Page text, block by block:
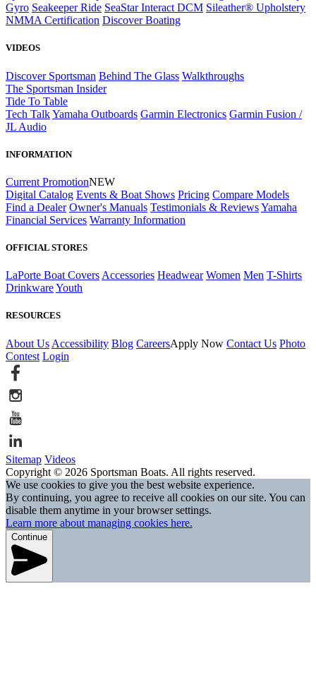
Gyro Seakeeper Ride SeaStar Interact DCM Sileather® Upholstery
NMMA Certification Discover Boating
VIDEOS
Discover Sportsman Behind The Glass Walkthroughs
The Sportsman Insider
Tide To Table
Tech TalkYamaha Outboards Garmin Electronics Garmin Fusion /
JL Audio
INFORMATION
Current PromotionNEW
Digital Catalog Events & Boat Shows Pricing Compare Models
Find a Dealer Owner's Manuals Testimonials & ReviewsYamaha
Financial Services Warranty Information
OFFICIAL STORES
LaPorte Boat Covers Accessories Headwear Women Men T-Shirts
DrinkwareYouth
RESOURCES
About Us Accessibility Blog CareersApply Now Contact Us Photo
Contest Login
Sitemap Videos
Copyright © 2026 Sportsman Boats. All rights reserved.
We use cookies to give you the best website experience.
By continuing, you agree to receive all cookies on our site. You can
disable them anytime in your browser settings.
Learn more about managing cookies here.
Continue